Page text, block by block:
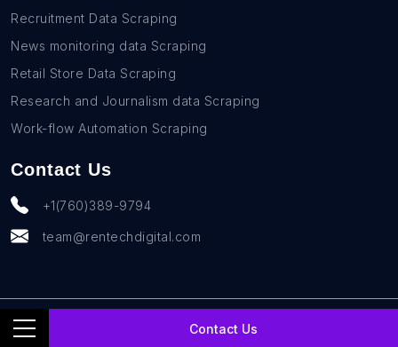
Contact Us
Recruitment Data Scraping
News monitoring data Scraping
Retail Store Data Scraping
Research and Journalism data Scraping
Work-flow Automation Scraping
Contact Us
+1(760)389-9794
team@rentechdigital.com
© SmartScrapers 2010-2026 All Rights Reserved